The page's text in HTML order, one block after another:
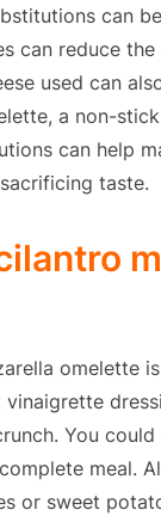
can
can reduce
used can
a non-
can help
taste.
omelette
You
meal.
or sweet